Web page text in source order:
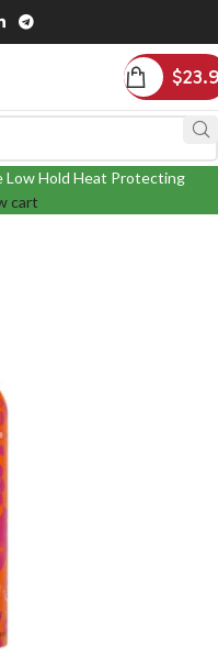
$
Low Hold Heat Protecting
cart